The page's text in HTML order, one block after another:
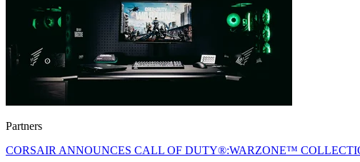
Partners
CORSAIR ANNOUNCES CALL OF DUTY®:WARZONE™